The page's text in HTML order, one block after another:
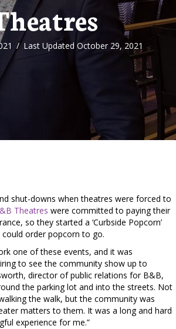
/ Last Updated October 29, 2021
shut-downs when theatres were forced to
Theatres were committed to paying their
so they started a ‘Curbside Popcorn’
order popcorn to go.
one of these events, and it was
to see the community show up to
director of public relations for B&B,
the parking lot and into the streets. Not
the walk, but the community was
matters to them. It was a long and hard
experience for me.”